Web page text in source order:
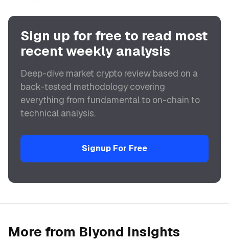
Sign up for free to read most
recent weekly analysis
Deep-dive market crypto review based on a
back-tested methodology covering
everything from fundamental to on-chain to
technical analysis.
Signup For Free
More from Biyond Insights